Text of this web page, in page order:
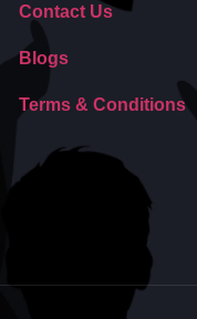
Contact Us
Blogs
Terms & Conditions